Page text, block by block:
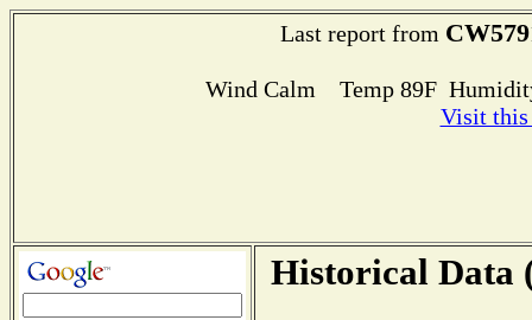
Last report from
Wind Calm Temp 89F
Visit this
Historical Data